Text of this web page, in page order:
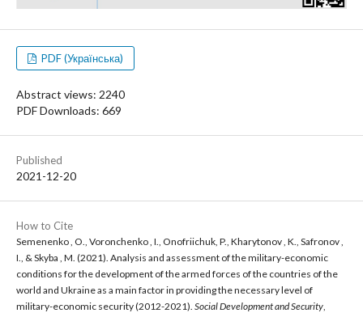
PDF (Українська)
Abstract views: 2240
PDF Downloads: 669
Published
2021-12-20
How to Cite
Semenenko , O., Voronchenko , I., Onofriichuk, P., Kharytonov , K., Safronov ,
I., & Skyba , M. (2021). Analysis and assessment of the military-economic
conditions for the development of the armed forces of the countries of the
world and Ukraine as a main factor in providing the necessary level of
military-economic security (2012-2021). Social Development and Security